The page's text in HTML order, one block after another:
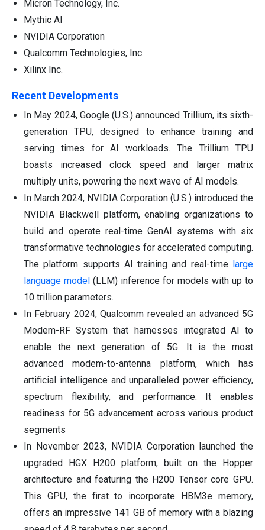
Micron Technology, Inc.
Mythic AI
NVIDIA Corporation
Qualcomm Technologies, Inc.
Xilinx Inc.
Recent Developments
In May 2024, Google (U.S.) announced Trillium, its sixth-
generation TPU, designed to enhance training and
serving times for AI workloads. The Trillium TPU
boasts increased clock speed and larger matrix
multiply units, powering the next wave of AI models.
In March 2024, NVIDIA Corporation (U.S.) introduced the
NVIDIA Blackwell platform, enabling organizations to
build and operate real-time GenAI systems with six
transformative technologies for accelerated computing.
The platform supports AI training and real-time large
language model (LLM) inference for models with up to
10 trillion parameters.
In February 2024, Qualcomm revealed an advanced 5G
Modem-RF System that harnesses integrated AI to
enable the next generation of 5G. It is the most
advanced modem-to-antenna platform, which has
artificial intelligence and unparalleled power efficiency,
spectrum flexibility, and performance. It enables
readiness for 5G advancement across various product
segments
In November 2023, NVIDIA Corporation launched the
upgraded HGX H200 platform, built on the Hopper
architecture and featuring the H200 Tensor core GPU.
This GPU, the first to incorporate HBM3e memory,
offers an impressive 141 GB of memory with a blazing